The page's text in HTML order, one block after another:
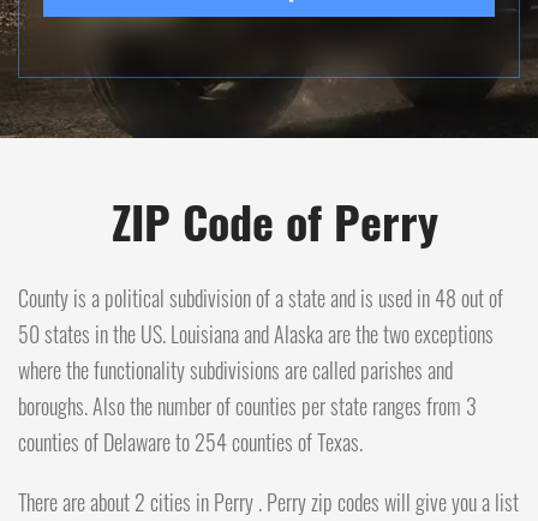
ZIP Code of Perry
County is a political subdivision of a state and is used in 48 out of
50 states in the US. Louisiana and Alaska are the two exceptions
where the functionality subdivisions are called parishes and
boroughs. Also the number of counties per state ranges from 3
counties of Delaware to 254 counties of Texas.
There are about 2 cities in Perry . Perry zip codes will give you a list